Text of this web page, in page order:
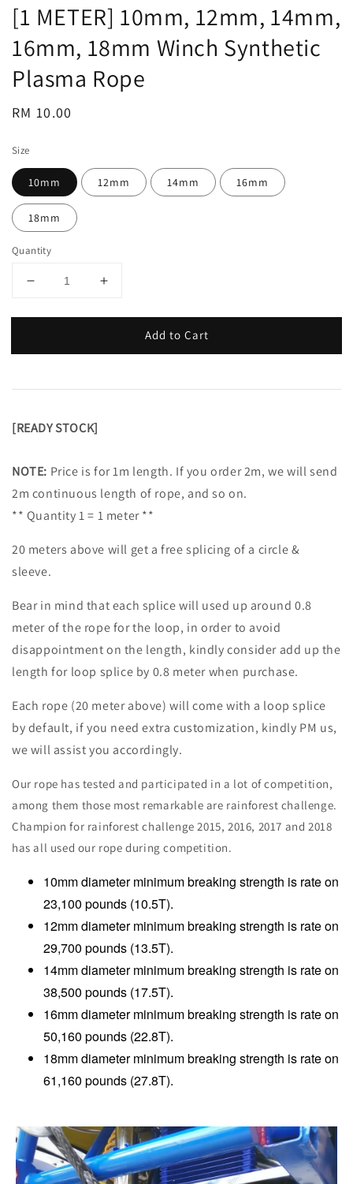
[1 METER] 10mm, 12mm, 14mm,
16mm, 18mm Winch Synthetic
Plasma Rope
Regular
RM 10.00
Size
10mm 12mm 14mm 16mm
18mm
Quantity
Add to Cart
[READY STOCK]
NOTE: Price is for 1m length. If you order 2m, we will send
2m continuous length of rope, and so on.
** Quantity 1 = 1 meter **
20 meters above will get a free splicing of a circle &
sleeve.
Bear in mind that each splice will used up around 0.8
meter of the rope for the loop, in order to avoid
disappointment on the length, kindly consider add up the
length for loop splice by 0.8 meter when purchase.
Each rope (20 meter above)will come with a loop splice
by default, if you need extra customization, kindly PM us,
we will assist you accordingly.
Our rope has tested and participated in a lot of competition,
among them those most remarkable are rainforest challenge.
Champion for rainforest challenge 2015, 2016, 2017 and 2018
has all used our rope during competition.
10mm diameter minimum breaking strength is rate on
23,100 pounds (10.5T).
12mm diameter minimum breaking strength is rate on
29,700 pounds (13.5T).
14mm diameter minimum breaking strength is rate on
38,500 pounds (17.5T).
16mm diameter minimum breaking strength is rate on
50,160 pounds (22.8T).
18mm diameter minimum breaking strength is rate on
61,160 pounds (27.8T).